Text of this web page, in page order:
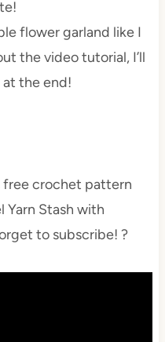
flower garland like I
the video tutorial, I’ll
at the end!
crochet pattern
Yarn Stash with
to subscribe! ?